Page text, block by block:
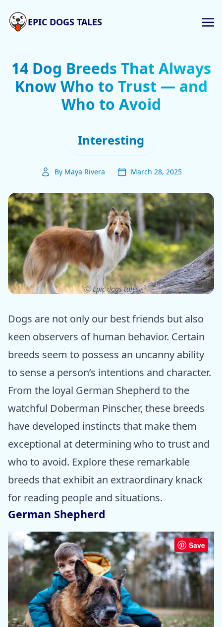
EPIC DOGS TALES
14 Dog Breeds That Always
Know Who to Trust — and
Who to Avoid
Interesting
By Maya Rivera March 28, 2025
ⓒ Epic dogs tales
Dogs are not only our best friends but also
keen observers of human behavior. Certain
breeds seem to possess an uncanny ability
to sense a person’s intentions and character.
From the loyal German Shepherd to the
watchful Doberman Pinscher, these breeds
have developed instincts that make them
exceptional at determining who to trust and
who to avoid. Explore these remarkable
breeds that exhibit an extraordinary knack
for reading people and situations.
German Shepherd
Save